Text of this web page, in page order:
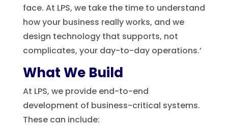
face. At LPS, we take the time to understand
how your business really works, and we
design technology that supports, not
complicates, your day-to-day operations.’
What We Build
At LPS, we provide end-to-end
development of business-critical systems.
These can include: